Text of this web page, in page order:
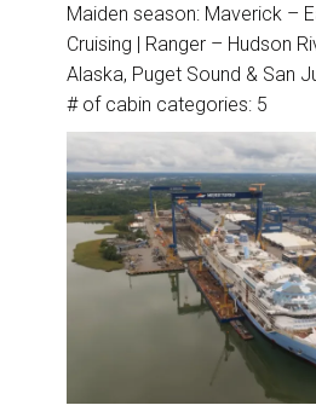
Maiden season: Maverick –
Cruising | Ranger – Hudson
Alaska, Puget Sound & San
# of cabin categories: 5